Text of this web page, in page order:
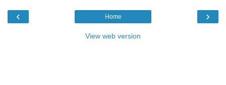
‹ ›
Home
View web version